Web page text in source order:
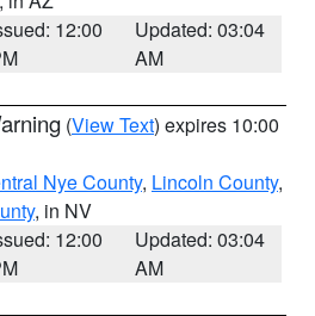
12:00
Updated: 03:04
AM
(View Text) expires 10:00
Nye County, Lincoln County,
, in NV
12:00
Updated: 03:04
AM